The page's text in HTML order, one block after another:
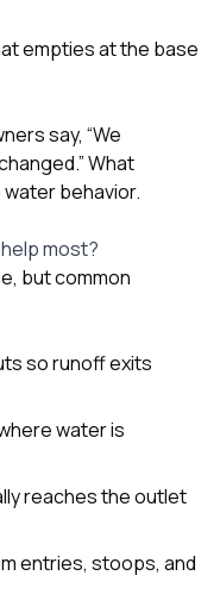
empties at the base
say, “We
What
behavior.
most?
but common
so runoff exits
water is
reaches the outlet
entries, stoops, and